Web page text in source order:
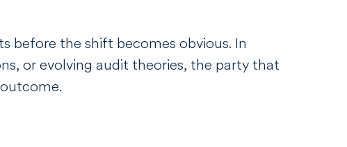
before the shift becomes obvious. In
or evolving audit theories, the party that